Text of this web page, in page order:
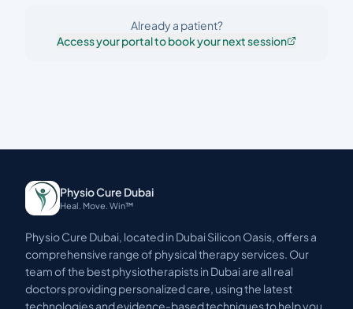
Already a patient?
Access your portal to book your next session
Physio Cure Dubai
Heal. Move. Win™
Physio Cure Dubai, located in Dubai Silicon Oasis, offers a
comprehensive range of physical therapy services. Our
team of the best physiotherapists in Dubai are all real
doctors providing personalized care, using the latest
technologies and evidence-based techniques to help you,